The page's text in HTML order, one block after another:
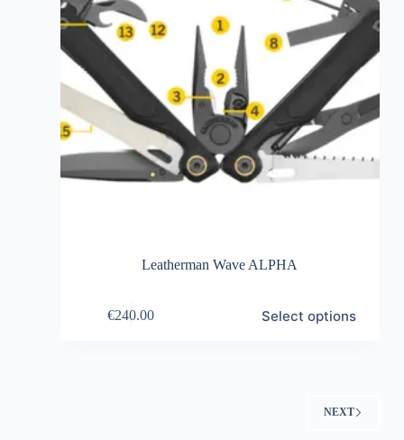
Leatherman Wave ALPHA
€240.00 Select options
NEXT